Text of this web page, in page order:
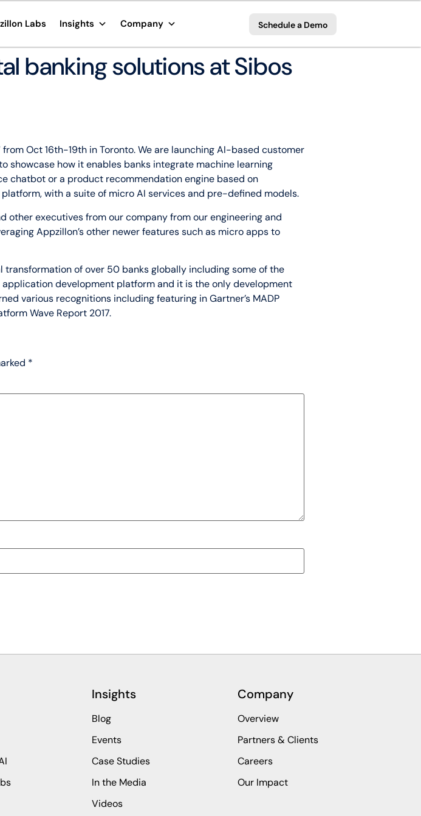
Labs Insights Company Schedule a Demo
banking solutions at Sibos
Oct 16th-19th in Toronto. We are launching AI-based customer
showcase how it enables banks integrate machine learning
chatbot or a product recommendation engine based on
with a suite of micro AI services and pre-defined models.
other executives from our company from our engineering and
Appzillon’s other newer features such as micro apps to
of over 50 banks globally including some of the
development platform and it is the only development
various recognitions including featuring in Gartner’s MADP
Wave Report 2017.
*
Insights
Blog
Events
Case Studies
In the Media
Videos
Company
Overview
Partners & Clients
Careers
Our Impact